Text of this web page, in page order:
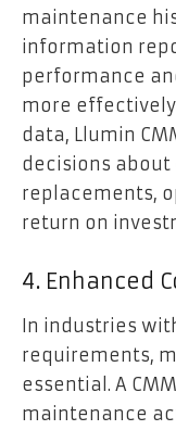
maintenance
information
performance
more
data, Llumin
decisions
replacements,
return on
4. Enhanced
In industries
requirements,
essential. A
maintenance